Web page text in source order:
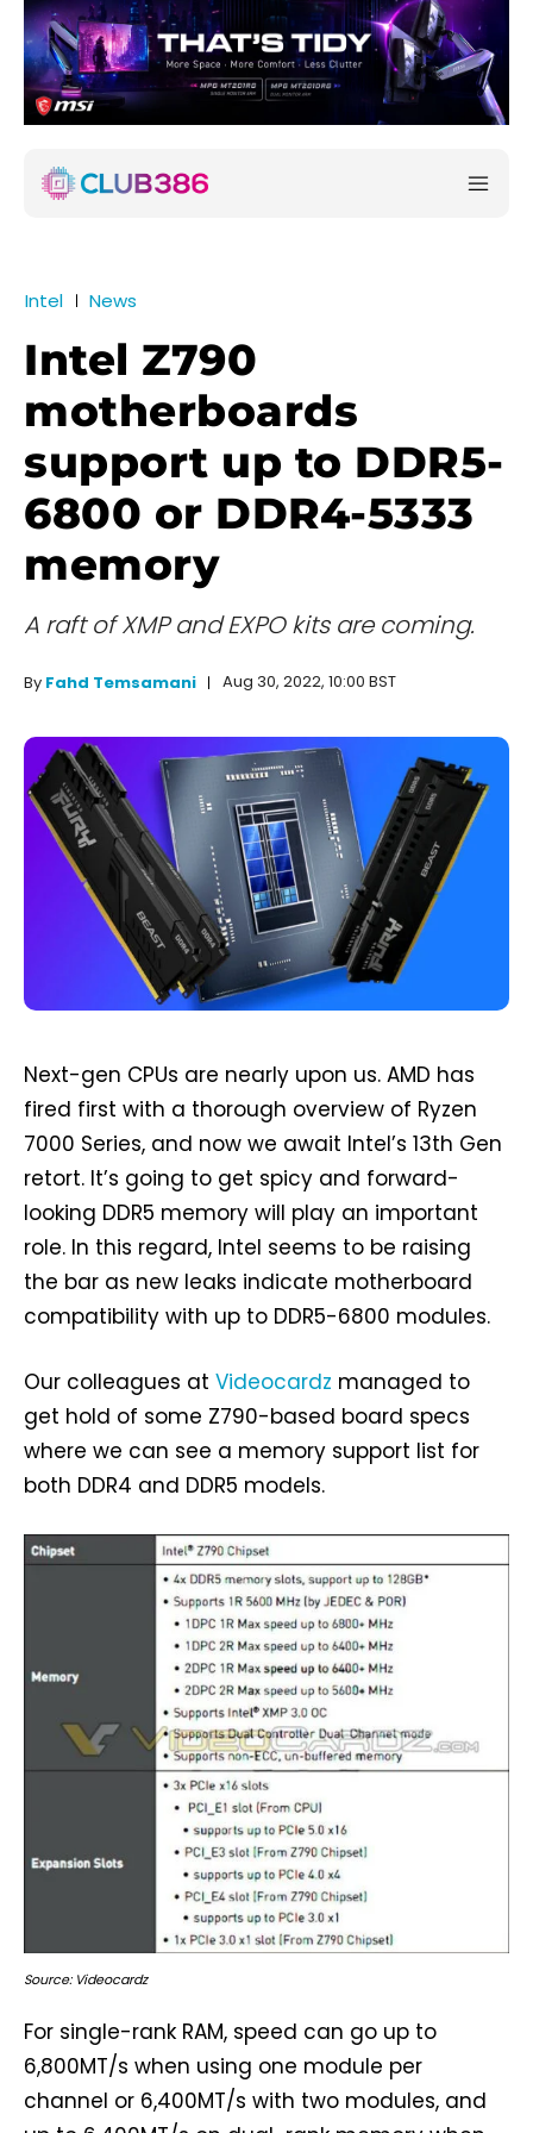
Intel News
Intel Z790
motherboards
support up to DDR5-
6800 or DDR4-5333
memory
A raft of XMP and EXPO kits are coming.
By Fahd Temsamani Aug 30, 2022, 10:00 BST
Next-gen CPUs are nearly upon us. AMD has
fired first with a thorough overview of Ryzen
7000 Series, and now we await Intel’s 13th Gen
retort. It’s going to get spicy and forward-
looking DDR5 memory will play an important
role. In this regard, Intel seems to be raising
the bar as new leaks indicate motherboard
compatibility with up to DDR5-6800 modules.
Our colleagues at Videocardz managed to
get hold of some Z790-based board specs
where we can see a memory support list for
both DDR4 and DDR5 models.
Source: Videocardz
For single-rank RAM, speed can go up to
6,800MT/s when using one module per
channel or 6,400MT/s with two modules, and